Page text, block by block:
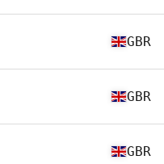
GBR
GBR
GBR